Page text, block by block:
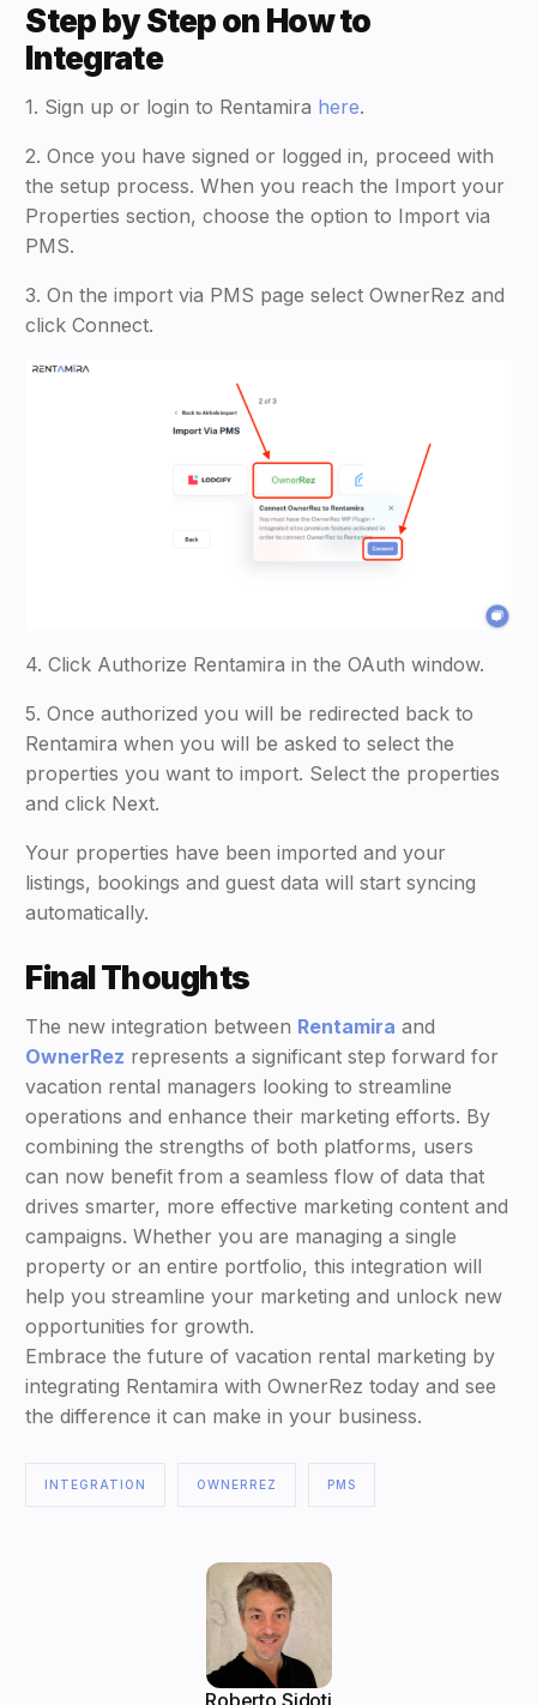
Step by Step on How to
Integrate
1. Sign up or login to Rentamira here.
2. Once you have signed or logged in, proceed with
the setup process. When you reach the Import your
Properties section, choose the option to Import via
PMS.
3. On the import via PMS page select OwnerRez and
click Connect.
4. Click Authorize Rentamira in the OAuth window.
5. Once authorized you will be redirected back to
Rentamira when you will be asked to select the
properties you want to import. Select the properties
and click Next.
Your properties have been imported and your
listings, bookings and guest data will start syncing
automatically.
Final Thoughts
The new integration between Rentamira and
OwnerRez represents a significant step forward for
vacation rental managers looking to streamline
operations and enhance their marketing efforts. By
combining the strengths of both platforms, users
can now benefit from a seamless flow of data that
drives smarter, more effective marketing content and
campaigns. Whether you are managing a single
property or an entire portfolio, this integration will
help you streamline your marketing and unlock new
opportunities for growth.
Embrace the future of vacation rental marketing by
integrating Rentamira with OwnerRez today and see
the difference it can make in your business.
INTEGRATION OWNERREZ PMS